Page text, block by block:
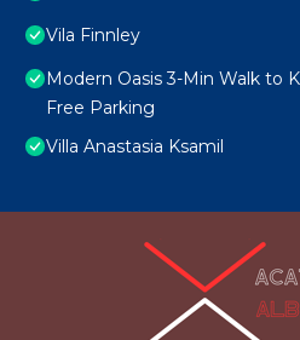
Vila Finnley
Modern Oasis 3-Min Walk to
Free Parking
Villa Anastasia Ksamil